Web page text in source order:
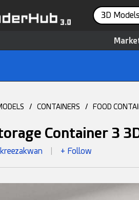
3D Models
/ CONTAINERS / FOOD
Container 3
+ Follow